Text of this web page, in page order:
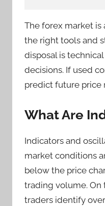
The forex market is
the right tools and
disposal is
decisions. If used
predict future price
What Are
Indicators and
market conditions
below the price
trading volume. On
traders identify